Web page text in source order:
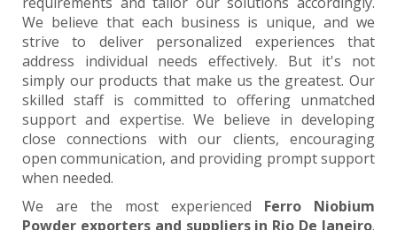
We believe that each business is unique, and we
strive to deliver personalized experiences that
address individual needs effectively. But it's not
simply our products that make us the greatest. Our
skilled staff is committed to offering unmatched
support and expertise. We believe in developing
close connections with our clients, encouraging
open communication, and providing prompt support
when needed.
We are the most experienced Ferro Niobium
Powder exporters and suppliers in Rio De Janeiro.